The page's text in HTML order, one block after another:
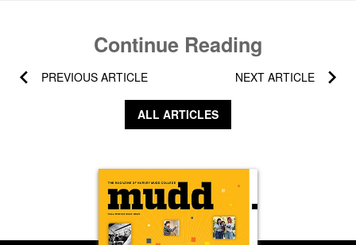
Continue Reading
PREVIOUS ARTICLE NEXT ARTICLE
ALL ARTICLES